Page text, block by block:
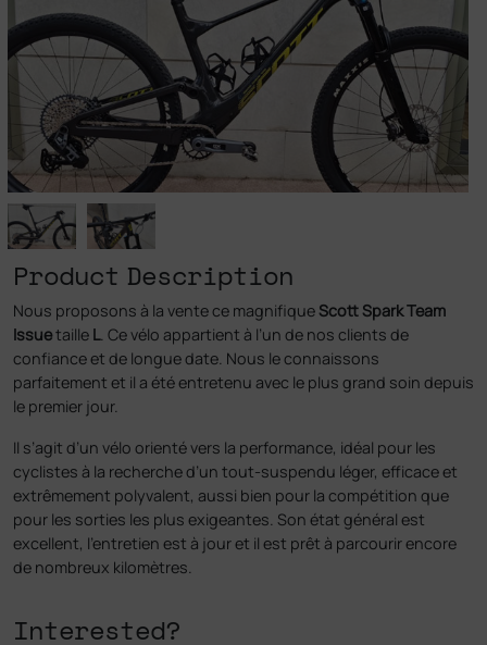
Product Description
Nous proposons à la vente ce magnifique Scott Spark Team
Issuetaille L. Ce vélo appartient à l’un de nos clients de
confiance et de longue date. Nous le connaissons
parfaitement et il a été entretenu avec le plus grand soin depuis
le premier jour.
Il s’agit d’un vélo orienté vers la performance, idéal pour les
cyclistes à la recherche d’un tout-suspendu léger, efficace et
extrêmement polyvalent, aussi bien pour la compétition que
pour les sorties les plus exigeantes. Son état général est
excellent, l’entretien est à jour et il est prêt à parcourir encore
de nombreux kilomètres.
Interested?